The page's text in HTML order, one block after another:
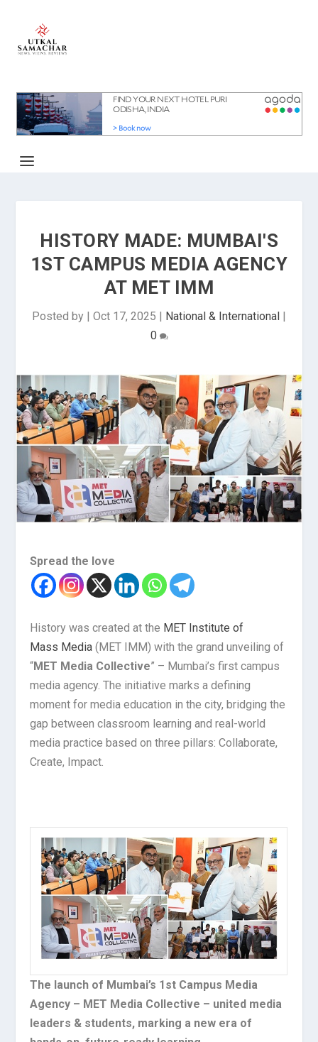
HISTORY MADE: MUMBAI'S
1ST CAMPUS MEDIA AGENCY
AT MET IMM
Posted by | Oct 17, 2025 | National & International |
0
Spread the love
History was created at the MET Institute of
Mass Media (MET IMM) with the grand unveiling of
“MET Media Collective” – Mumbai’s first campus
media agency. The initiative marks a defining
moment for media education in the city, bridging the
gap between classroom learning and real-world
media practice based on three pillars: Collaborate,
Create, Impact.
The launch of Mumbai’s 1st Campus Media
Agency – MET Media Collective – united media
leaders & students, marking a new era of